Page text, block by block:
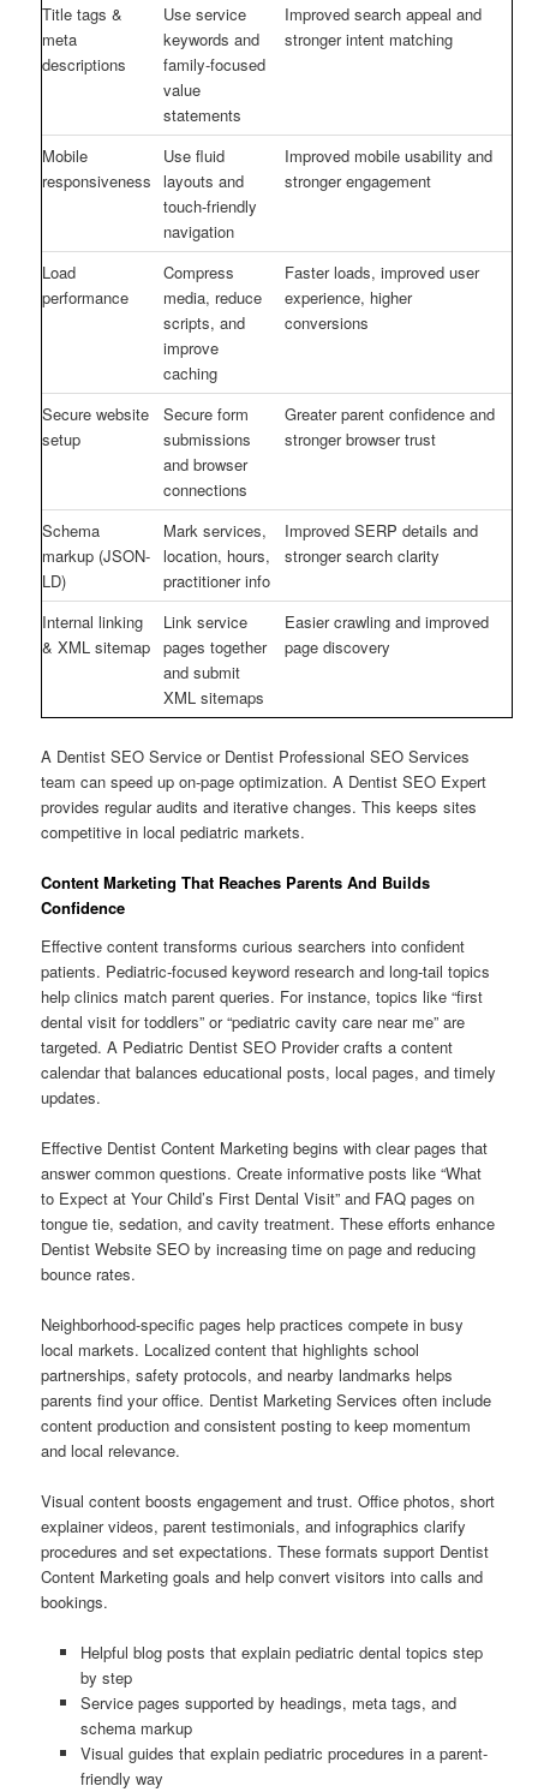
Title tags &
meta
descriptions
Use service
keywords and
family-focused
value
statements
Improved search appeal and
stronger intent matching
Mobile
responsiveness
Use fluid
layouts and
touch-friendly
navigation
Improved mobile usability and
stronger engagement
Load
performance
Compress
media, reduce
scripts, and
improve
caching
Faster loads, improved user
experience, higher
conversions
Secure website
setup
Secure form
submissions
and browser
connections
Greater parent confidence and
stronger browser trust
Schema
markup (JSON-
LD)
Mark services,
location, hours,
practitioner info
Improved SERP details and
stronger search clarity
Internal linking
& XML sitemap
Link service
pages together
and submit
XML sitemaps
Easier crawling and improved
page discovery
A Dentist SEO Service or Dentist Professional SEO Services
team can speed up on-page optimization. A Dentist SEO Expert
provides regular audits and iterative changes. This keeps sites
competitive in local pediatric markets.
Content Marketing That Reaches Parents And Builds
Confidence
Effective content transforms curious searchers into confident
patients. Pediatric-focused keyword research and long-tail topics
help clinics match parent queries. For instance, topics like “first
dental visit for toddlers” or “pediatric cavity care near me” are
targeted. A Pediatric Dentist SEO Provider crafts a content
calendar that balances educational posts, local pages, and timely
updates.
Effective Dentist Content Marketing begins with clear pages that
answer common questions. Create informative posts like “What
to Expect at Your Child’s First Dental Visit” and FAQ pages on
tongue tie, sedation, and cavity treatment. These efforts enhance
Dentist Website SEO by increasing time on page and reducing
bounce rates.
Neighborhood-specific pages help practices compete in busy
local markets. Localized content that highlights school
partnerships, safety protocols, and nearby landmarks helps
parents find your office. Dentist Marketing Services often include
content production and consistent posting to keep momentum
and local relevance.
Visual content boosts engagement and trust. Office photos, short
explainer videos, parent testimonials, and infographics clarify
procedures and set expectations. These formats support Dentist
Content Marketing goals and help convert visitors into calls and
bookings.
Helpful blog posts that explain pediatric dental topics step
by step
Service pages supported by headings, meta tags, and
schema markup
Visual guides that explain pediatric procedures in a parent-
friendly way